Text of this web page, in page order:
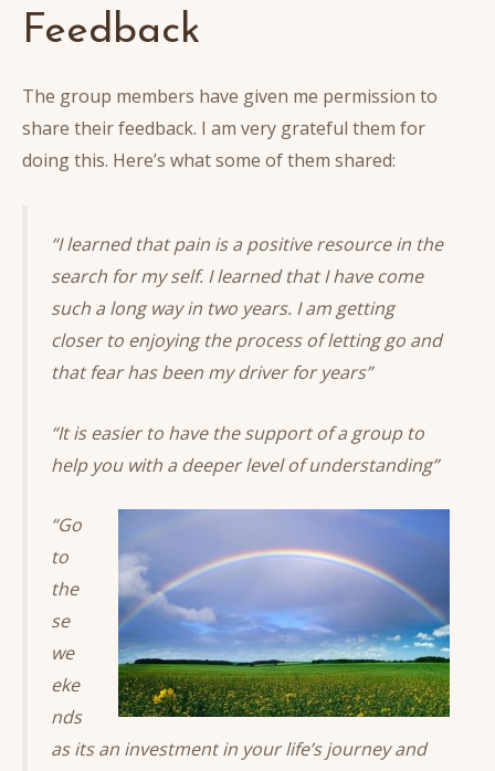
Feedback
The group members have given me permission to
share their feedback. I am very grateful them for
doing this. Here’s what some of them shared:
“I learned that pain is a positive resource in the
search for my self. I learned that I have come
such a long way in two years. I am getting
closer to enjoying the process of letting go and
that fear has been my driver for years”
“It is easier to have the support of a group to
help you with a deeper level of understanding”
“Go
to
the
se
we
eke
nds
as its an investment in your life’s journey and